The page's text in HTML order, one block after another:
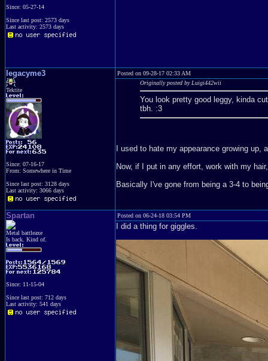
Since: 05-27-14
Since last post: 2573 days
Last activity: 2573 days
legacyme3
Tektite
Since: 07-16-17
From: Somewhere in Time
Since last post: 3128 days
Last activity: 3066 days
Posted on 09-28-17 02:33 AM
Originally posted by Luigi442wii
You look pretty good leggy, kinda
tbh. :3
I used to hate my appearance growing
Now, if I put in any effort, work with my
Basically I've gone from being a 3-4 to
Spartan
Metal battleaxe
Is back. Kind of.
Since: 11-15-04
Since last post: 712 days
Last activity: 541 days
Posted on 06-24-18 03:54 PM
I did a thing for giggles.